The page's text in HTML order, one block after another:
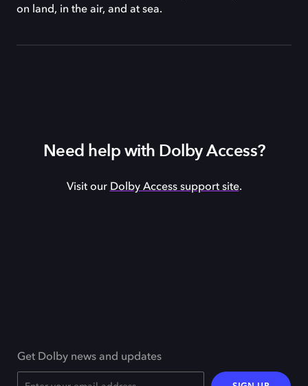
on land, in the air, and at sea.
Need help with Dolby Access?
Visit our Dolby Access support site.
Get Dolby news and updates